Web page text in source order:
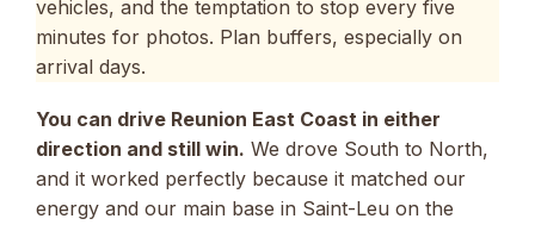
vehicles, and the temptation to stop every five
minutes for photos. Plan buffers, especially on
arrival days.
You can drive Reunion East Coast in either
direction and still win. We drove South to North,
and it worked perfectly because it matched our
energy and our main base in Saint-Leu on the